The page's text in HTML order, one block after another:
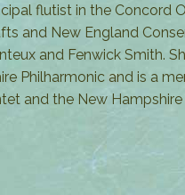
flutist in the Concord
and New England
and Fenwick Smith.
Philharmonic and is a
and the New Hampshire